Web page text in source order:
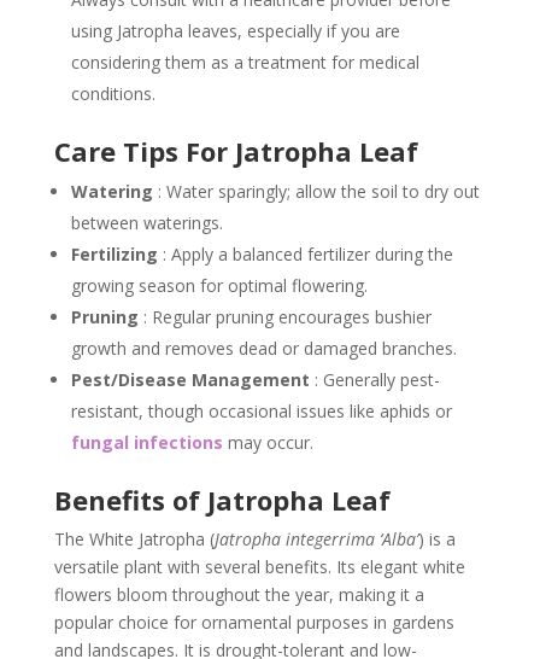
using Jatropha leaves, especially if you are
considering them as a treatment for medical
conditions.
Care Tips For Jatropha Leaf
Watering : Water sparingly; allow the soil to dry out
between waterings.
Fertilizing : Apply a balanced fertilizer during the
growing season for optimal flowering.
Pruning : Regular pruning encourages bushier
growth and removes dead or damaged branches.
Pest/Disease Management : Generally pest-
resistant, though occasional issues like aphids or
fungal infections may occur.
Benefits of Jatropha Leaf
The White Jatropha (Jatropha integerrima ‘Alba’) is a
versatile plant with several benefits. Its elegant white
flowers bloom throughout the year, making it a
popular choice for ornamental purposes in gardens
and landscapes. It is drought-tolerant and low-